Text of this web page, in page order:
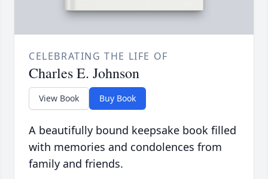
CELEBRATING THE LIFE OF
Charles E. Johnson
View Book Buy Book
A beautifully bound keepsake book filled
with memories and condolences from
family and friends.